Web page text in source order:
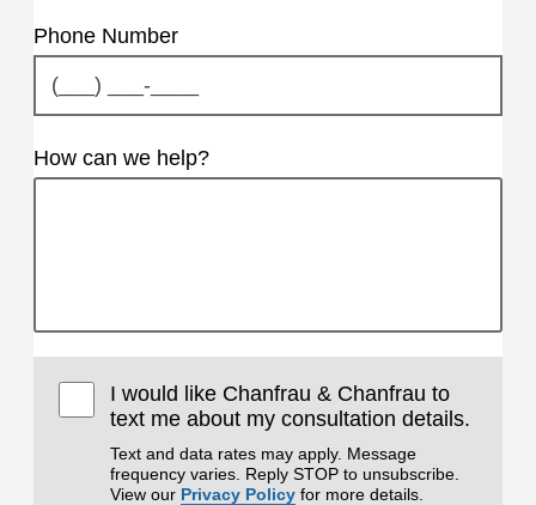
Phone Number
How can we help?
I would like Chanfrau & Chanfrau to
text me about my consultation details.
Text and data rates may apply. Message
frequency varies. Reply STOP to unsubscribe.
View our Privacy Policy for more details.